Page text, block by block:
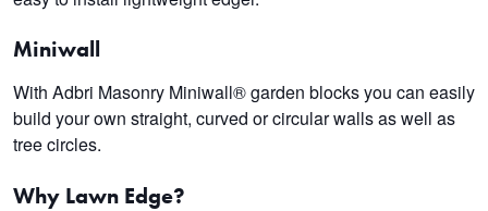
Miniwall
With Adbri Masonry Miniwall® garden blocks you can easily
build your own straight, curved or circular walls as well as
tree circles.
Why Lawn Edge?